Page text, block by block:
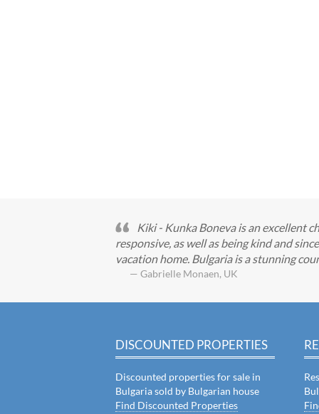
Kiki - Kunka Boneva is an excellent
responsive, as well as being kind and
vacation home. Bulgaria is a stunning
— Gabrielle Monaen, UK
DISCOUNTED PROPERTIES
Discounted properties for sale in
Bulgaria sold by Bulgarian house
Find Discounted Properties